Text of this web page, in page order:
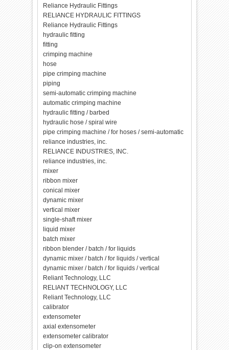
Reliance Hydraulic Fittings
RELIANCE HYDRAULIC FITTINGS
Reliance Hydraulic Fittings
hydraulic fitting
fitting
crimping machine
hose
pipe crimping machine
piping
semi-automatic crimping machine
automatic crimping machine
hydraulic fitting / barbed
hydraulic hose / spiral wire
pipe crimping machine / for hoses / semi-automatic
reliance industries, inc.
RELIANCE INDUSTRIES, INC.
reliance industries, inc.
mixer
ribbon mixer
conical mixer
dynamic mixer
vertical mixer
single-shaft mixer
liquid mixer
batch mixer
ribbon blender / batch / for liquids
dynamic mixer / batch / for liquids / vertical
dynamic mixer / batch / for liquids / vertical
Reliant Technology, LLC
RELIANT TECHNOLOGY, LLC
Reliant Technology, LLC
calibrator
extensometer
axial extensometer
extensometer calibrator
clip-on extensometer